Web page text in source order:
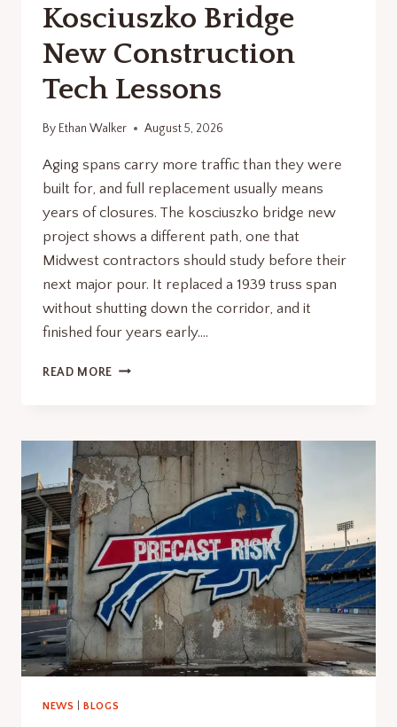
Kosciuszko Bridge
New Construction
Tech Lessons
By Ethan Walker August 5, 2026
Aging spans carry more traffic than they were
built for, and full replacement usually means
years of closures. The kosciuszko bridge new
project shows a different path, one that
Midwest contractors should study before their
next major pour. It replaced a 1939 truss span
without shutting down the corridor, and it
finished four years early….
READ MORE KOSCIUSZKO
TECH
LESSONS
NEWS BLOGS